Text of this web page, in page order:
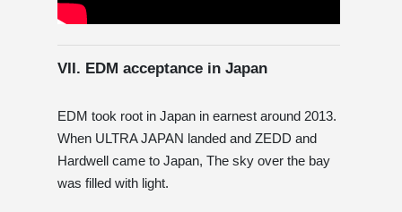
VII. EDM acceptance in Japan
EDM took root in Japan in earnest around 2013.
When ULTRA JAPAN landed and ZEDD and
Hardwell came to Japan, The sky over the bay
was filled with light.